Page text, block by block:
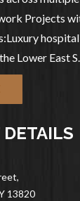
Projects
Lower East
13820